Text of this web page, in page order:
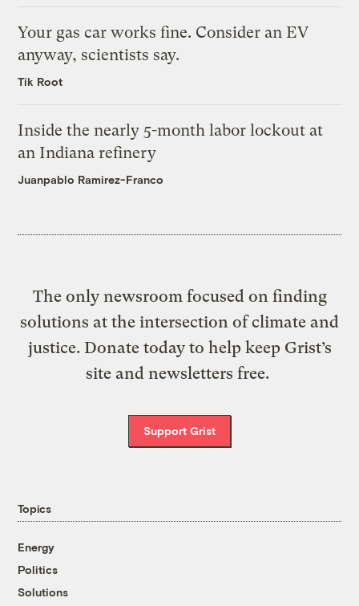
Your gas car works fine. Consider an EV
anyway, scientists say.
Tik Root
Inside the nearly 5-month labor lockout at
an Indiana refinery
Juanpablo Ramirez-Franco
The only newsroom focused on finding
solutions at the intersection of climate and
justice. Donate today to help keep Grist’s
site and newsletters free.
Support Grist
Topics
Energy
Politics
Solutions